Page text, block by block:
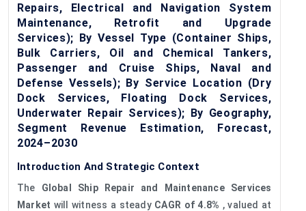
Repairs, Electrical and Navigation System
Maintenance, Retrofit and Upgrade
Services); By Vessel Type (Container Ships,
Bulk Carriers, Oil and Chemical Tankers,
Passenger and Cruise Ships, Naval and
Defense Vessels); By Service Location (Dry
Dock Services, Floating Dock Services,
Underwater Repair Services); By Geography,
Segment Revenue Estimation, Forecast,
2024–2030
Introduction And Strategic Context
The Global Ship Repair and Maintenance Services
Market will witness a steady CAGR of 4.8% , valued at